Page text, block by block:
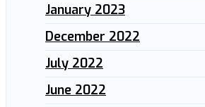
January 2023
December 2022
July 2022
June 2022